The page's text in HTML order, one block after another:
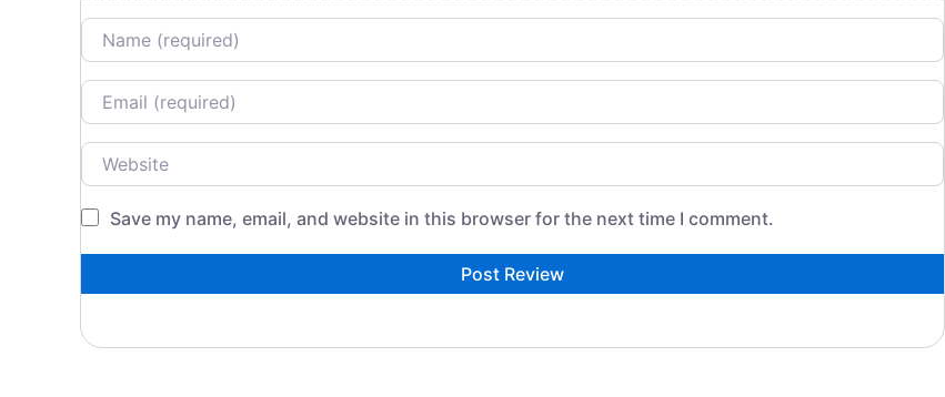
Name
Email
Website
Save my name, email, and website in this browser for the next time I comment.